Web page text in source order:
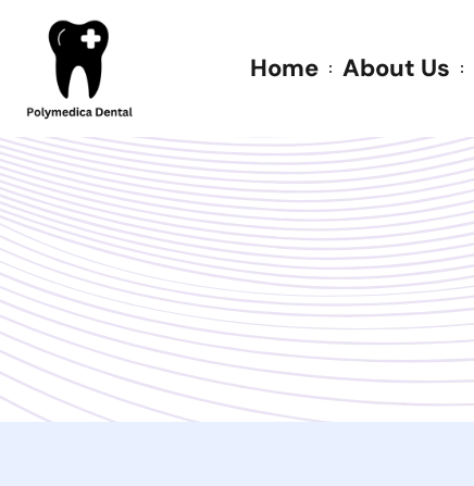
Home About Us